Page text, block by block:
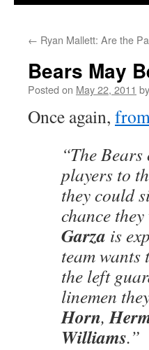
content
← Ryan Mallett: Are the
Bears May
Posted on May 22, 2011 by
Once again,
“The
players to
they could
chance
Garza is
team wants
the left
linemen
Horn,
Williams.”